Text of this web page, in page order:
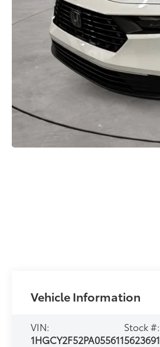
Vehicle Information
VIN:
1HGCY2F52PA055611
Stock #:
5623691